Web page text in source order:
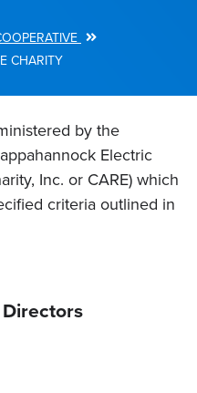
CHARITY
by the
Electric
Inc. or CARE) which
criteria outlined in
Directors